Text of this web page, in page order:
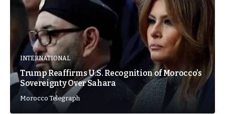
INTERNATIONAL
Trump Reaffirms U.S. Recognition of Morocco’s
Sovereignty Over Sahara
Morocco Telegraph